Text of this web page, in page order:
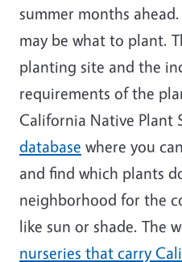
summer months
may be what to plant.
planting site and the
requirements of the
California Native Plant
database where you
and find which plants
neighborhood for the
like sun or shade. The
nurseries that carry